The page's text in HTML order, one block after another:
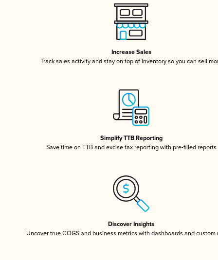
Increase Sales
Track sales activity and stay on top of inventory so you can sell
Simplify TTB Reporting
Save time on TTB and excise tax reporting with pre-filled reports
Discover Insights
Uncover true COGS and business metrics with dashboards and custom